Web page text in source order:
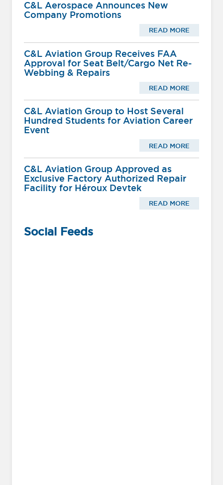
C&L Aerospace Announces New
Company Promotions
READ MORE
C&L Aviation Group Receives FAA
Approval for Seat Belt/Cargo Net Re-
Webbing & Repairs
READ MORE
C&L Aviation Group to Host Several
Hundred Students for Aviation Career
Event
READ MORE
C&L Aviation Group Approved as
Exclusive Factory Authorized Repair
Facility for Héroux Devtek
READ MORE
Social Feeds